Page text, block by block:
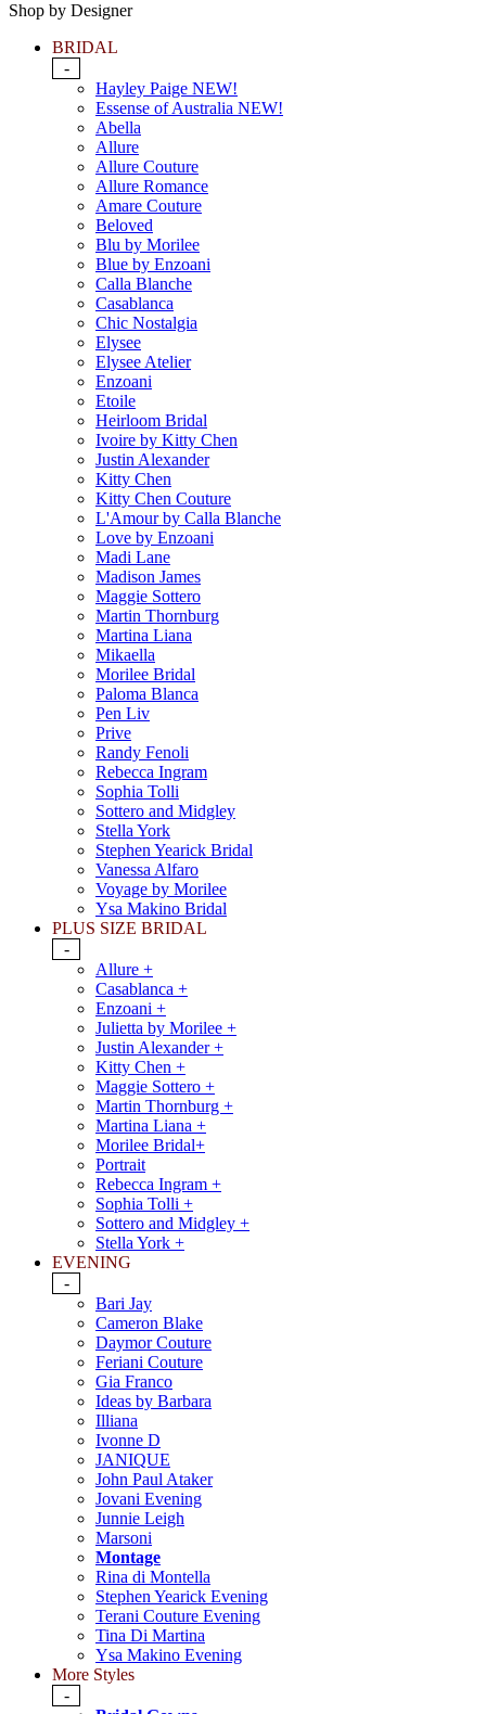
Shop by Designer
BRIDAL
-
Hayley Paige NEW!
Essense of Australia NEW!
Abella
Allure
Allure Couture
Allure Romance
Amare Couture
Beloved
Blu by Morilee
Blue by Enzoani
Calla Blanche
Casablanca
Chic Nostalgia
Elysee
Elysee Atelier
Enzoani
Etoile
Heirloom Bridal
Ivoire by Kitty Chen
Justin Alexander
Kitty Chen
Kitty Chen Couture
L'Amour by Calla Blanche
Love by Enzoani
Madi Lane
Madison James
Maggie Sottero
Martin Thornburg
Martina Liana
Mikaella
Morilee Bridal
Paloma Blanca
Pen Liv
Prive
Randy Fenoli
Rebecca Ingram
Sophia Tolli
Sottero and Midgley
Stella York
Stephen Yearick Bridal
Vanessa Alfaro
Voyage by Morilee
Ysa Makino Bridal
PLUS SIZE BRIDAL
-
Allure +
Casablanca +
Enzoani +
Julietta by Morilee +
Justin Alexander +
Kitty Chen +
Maggie Sottero +
Martin Thornburg +
Martina Liana +
Morilee Bridal+
Portrait
Rebecca Ingram +
Sophia Tolli +
Sottero and Midgley +
Stella York +
EVENING
-
Bari Jay
Cameron Blake
Daymor Couture
Feriani Couture
Gia Franco
Ideas by Barbara
Illiana
Ivonne D
JANIQUE
John Paul Ataker
Jovani Evening
Junnie Leigh
Marsoni
Montage
Rina di Montella
Stephen Yearick Evening
Terani Couture Evening
Tina Di Martina
Ysa Makino Evening
More Styles
-